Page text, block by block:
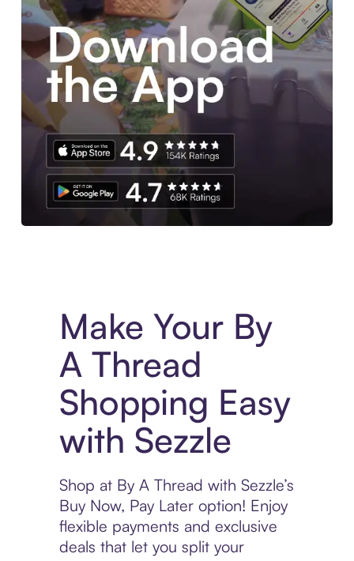
Make Your By
A Thread
Shopping Easy
with Sezzle
Shop at By A Thread with Sezzle’s
Buy Now, Pay Later option! Enjoy
flexible payments and exclusive
deals that let you split your